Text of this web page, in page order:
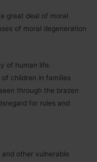
great deal of moral
of moral degeneration
of human life.
children in families
through the brazen
for rules and
other vulnerable